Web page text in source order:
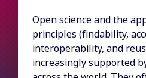
Open science and the
principles (findability,
interoperability, and
increasingly supported